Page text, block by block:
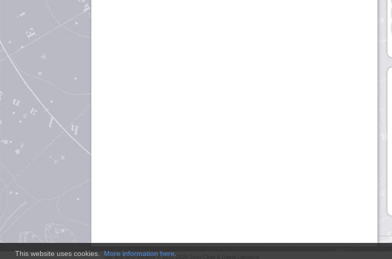
This website uses cookies. More information here
Site andSFE content © 2011-2026 John Clute & David Langford